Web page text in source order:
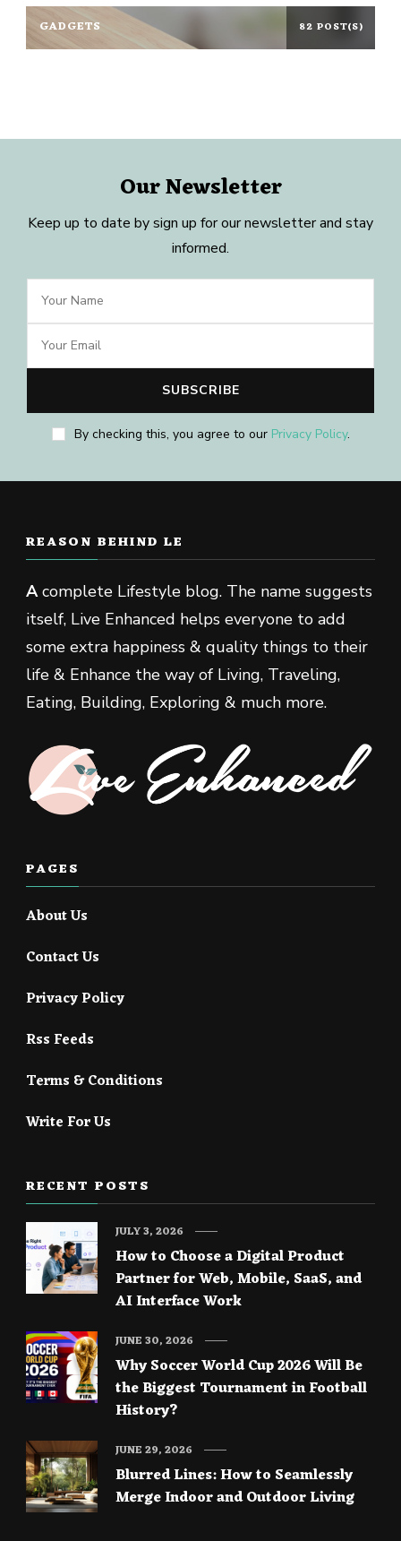
GADGETS 82 POST(S)
Our Newsletter
Keep up to date by sign up for our newsletter and stay
informed.
By checking this, you agree to our Privacy Policy.
REASON BEHIND LE
Acomplete Lifestyle blog. The name suggests
itself, Live Enhanced helps everyone to add
some extra happiness & quality things to their
life & Enhance the way of Living, Traveling,
Eating, Building, Exploring & much more.
PAGES
About Us
Contact Us
Privacy Policy
Rss Feeds
Terms & Conditions
Write For Us
RECENT POSTS
How to Choose a Digital Product
Partner for Web, Mobile, SaaS, and
AI Interface Work
JULY 3, 2026
Why Soccer World Cup 2026 Will Be
the Biggest Tournament in Football
History?
JUNE 30, 2026
Blurred Lines: How to Seamlessly
Merge Indoor and Outdoor Living
JUNE 29, 2026